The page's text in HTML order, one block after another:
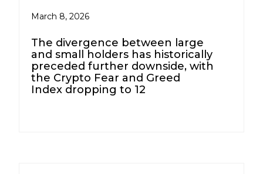
March 8, 2026
The divergence between large
and small holders has historically
preceded further downside, with
the Crypto Fear and Greed
Index dropping to 12